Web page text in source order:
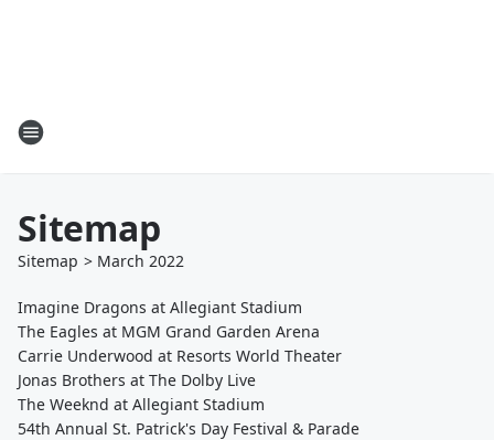
Sitemap
Sitemap > March 2022
Imagine Dragons at Allegiant Stadium
The Eagles at MGM Grand Garden Arena
Carrie Underwood at Resorts World Theater
Jonas Brothers at The Dolby Live
The Weeknd at Allegiant Stadium
54th Annual St. Patrick's Day Festival & Parade